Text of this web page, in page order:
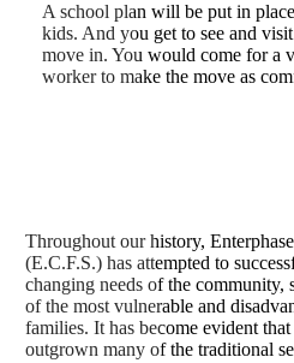
A school plan will be put in
kids. And you get to see and
move in. You would come for a
worker to make the move as
Throughout our history,
(E.C.F.S.) has attempted to
changing needs of the community,
of the most vulnerable and
families. It has become evident
outgrown many of the traditional